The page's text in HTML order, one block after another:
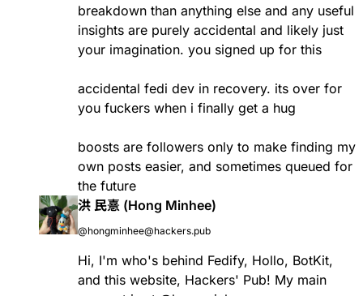
breakdown than anything else and any useful
insights are purely accidental and likely just
your imagination. you signed up for this
accidental fedi dev in recovery. its over for
you fuckers when i finally get a hug
boosts are followers only to make finding my
own posts easier, and sometimes queued for
the future
洪 民憙 (Hong Minhee)
@hongminhee@hackers.pub
Hi, I'm who's behind Fedify, Hollo, BotKit,
and this website, Hackers' Pub! My main